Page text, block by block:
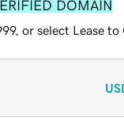
DOMAIN
or select Lease to